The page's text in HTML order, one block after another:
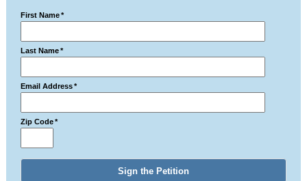
First Name *
Last Name *
Email Address *
Zip Code *